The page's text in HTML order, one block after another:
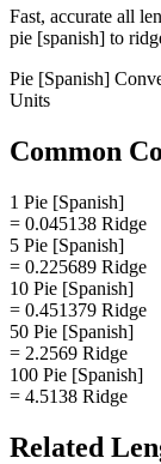
Fast, accurate all
pie [spanish] to
Pie [Spanish]
Units
Common
1 Pie [Spanish]
= 0.045138 Ridge
5 Pie [Spanish]
= 0.225689 Ridge
10 Pie [Spanish]
= 0.451379 Ridge
50 Pie [Spanish]
= 2.2569 Ridge
100 Pie [Spanish]
= 4.5138 Ridge
Related